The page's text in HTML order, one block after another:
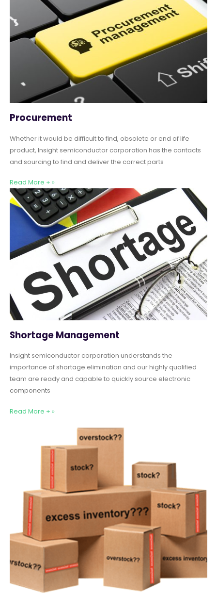
Procurement
Whether it would be difficult to find, obsolete or end of life
product, Insight semiconductor corporation has the contacts
and sourcing to find and deliver the correct parts
Read More + »
Shortage Management
Insight semiconductor corporation understands the
importance of shortage elimination and our highly qualified
team are ready and capable to quickly source electronic
components
Read More + »